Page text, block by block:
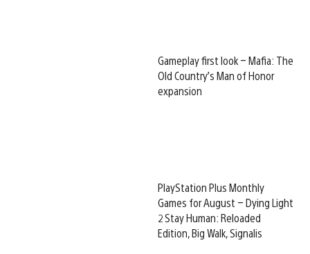
Gameplay first look – Mafia: The
Old Country’s Man of Honor
expansion
PlayStation Plus Monthly
Games for August – Dying Light
2 Stay Human: Reloaded
Edition, Big Walk, Signalis